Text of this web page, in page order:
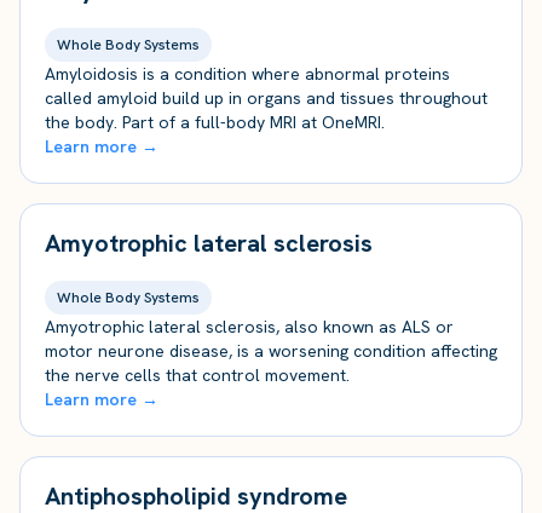
Whole Body Systems
Amyloidosis is a condition where abnormal proteins
called amyloid build up in organs and tissues throughout
the body. Part of a full-body MRI at OneMRI.
Learn more →
Amyotrophic lateral sclerosis
Whole Body Systems
Amyotrophic lateral sclerosis, also known as ALS or
motor neurone disease, is a worsening condition affecting
the nerve cells that control movement.
Learn more →
Antiphospholipid syndrome